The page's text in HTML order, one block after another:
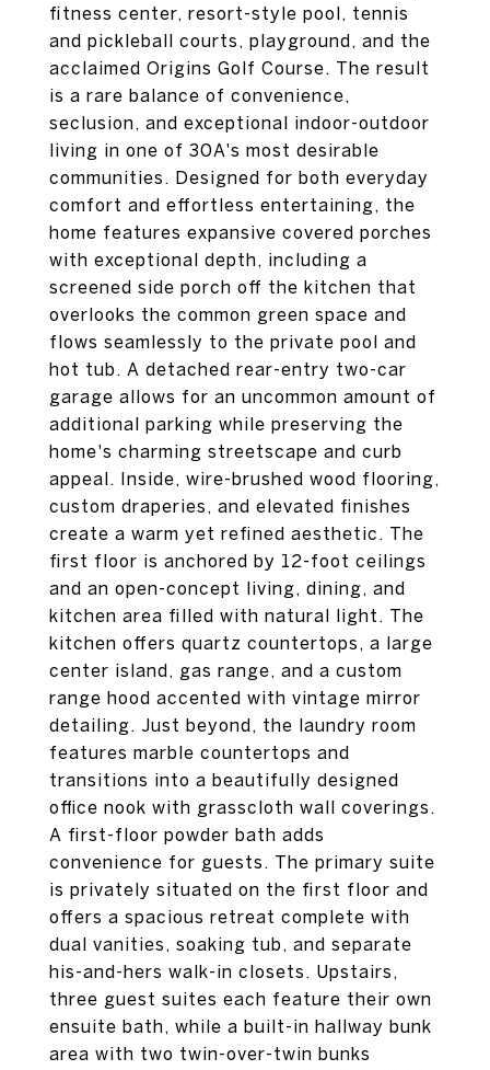
fitness center, resort-style pool, tennis
and pickleball courts, playground, and the
acclaimed Origins Golf Course. The result
is a rare balance of convenience,
seclusion, and exceptional indoor-outdoor
living in one of 30A's most desirable
communities. Designed for both everyday
comfort and effortless entertaining, the
home features expansive covered porches
with exceptional depth, including a
screened side porch off the kitchen that
overlooks the common green space and
flows seamlessly to the private pool and
hot tub. A detached rear-entry two-car
garage allows for an uncommon amount of
additional parking while preserving the
home's charming streetscape and curb
appeal. Inside, wire-brushed wood flooring,
custom draperies, and elevated finishes
create a warm yet refined aesthetic. The
first floor is anchored by 12-foot ceilings
and an open-concept living, dining, and
kitchen area filled with natural light. The
kitchen offers quartz countertops, a large
center island, gas range, and a custom
range hood accented with vintage mirror
detailing. Just beyond, the laundry room
features marble countertops and
transitions into a beautifully designed
office nook with grasscloth wall coverings.
A first-floor powder bath adds
convenience for guests. The primary suite
is privately situated on the first floor and
offers a spacious retreat complete with
dual vanities, soaking tub, and separate
his-and-hers walk-in closets. Upstairs,
three guest suites each feature their own
ensuite bath, while a built-in hallway bunk
area with two twin-over-twin bunks